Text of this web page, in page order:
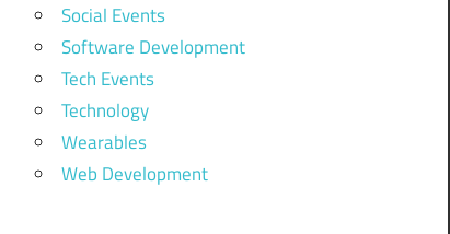
Social Events
Software Development
Tech Events
Technology
Wearables
Web Development